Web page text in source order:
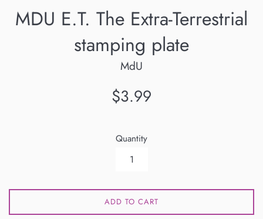
MDU E.T. The Extra-Terrestrial
stamping plate
MdU
Regular
$3.99
Quantity
ADD TO CART